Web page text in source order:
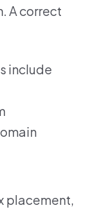
A correct
include
placement,